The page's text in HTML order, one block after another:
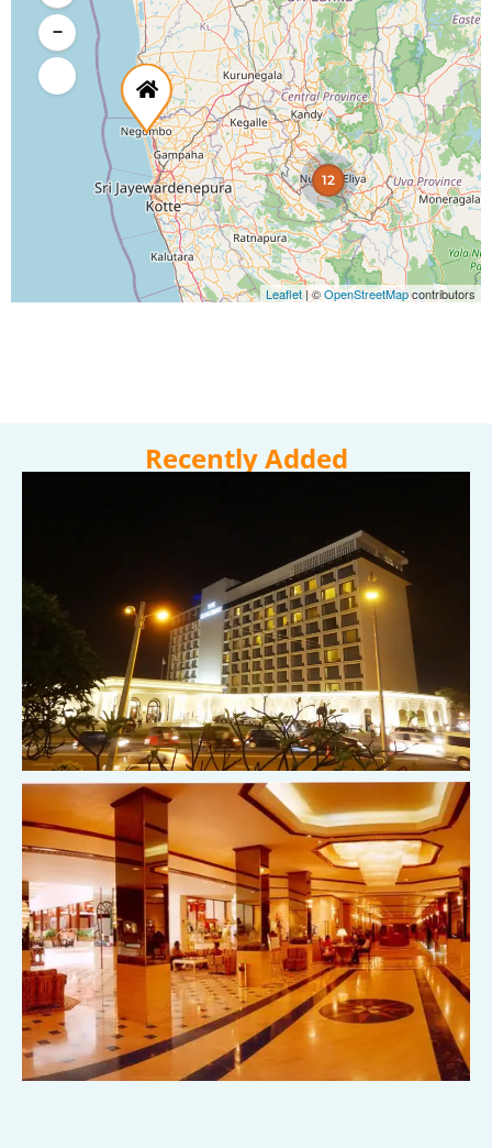
12
−
Leaflet |©OpenStreetMapcontributors
Recently Added